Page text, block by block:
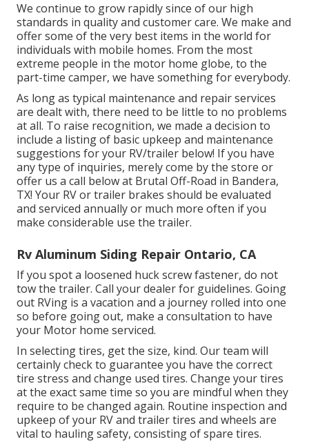
We continue to grow rapidly since of our high
standards in quality and customer care. We make and
offer some of the very best items in the world for
individuals with mobile homes. From the most
extreme people in the motor home globe, to the
part-time camper, we have something for everybody.
As long as typical maintenance and repair services
are dealt with, there need to be little to no problems
at all. To raise recognition, we made a decision to
include a listing of basic upkeep and maintenance
suggestions for your RV/trailer below! If you have
any type of inquiries, merely come by the store or
offer us a call below at Brutal Off-Road in Bandera,
TX! Your RV or trailer brakes should be evaluated
and serviced annually or much more often if you
make considerable use the trailer.
Rv Aluminum Siding Repair Ontario, CA
If you spot a loosened huck screw fastener, do not
tow the trailer. Call your dealer for guidelines. Going
out RVing is a vacation and a journey rolled into one
so before going out, make a consultation to have
your Motor home serviced.
In selecting tires, get the size, kind. Our team will
certainly check to guarantee you have the correct
tire stress and change used tires. Change your tires
at the exact same time so you are mindful when they
require to be changed again. Routine inspection and
upkeep of your RV and trailer tires and wheels are
vital to hauling safety, consisting of spare tires.